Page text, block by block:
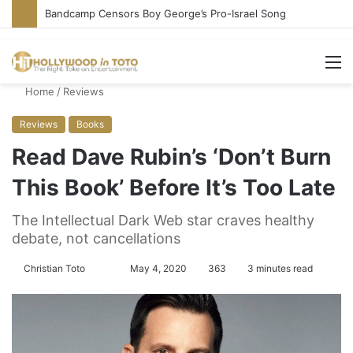
Bandcamp Censors Boy George’s Pro-Israel Song
Home / Reviews
Reviews Books
Read Dave Rubin’s ‘Don’t Burn
This Book’ Before It’s Too Late
The Intellectual Dark Web star craves healthy
debate, not cancellations
Christian Toto May 4, 2020 363 3 minutes read